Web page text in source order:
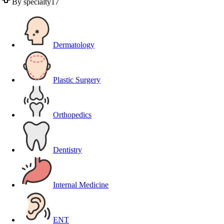
By specialty 17
Dermatology
Plastic Surgery
Orthopedics
Dentistry
Internal Medicine
ENT